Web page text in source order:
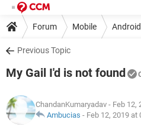
Forum Mobile Android
Previous Topic
My Gail I'd is not found
ChandanKumaryadav - Feb 12,
Ambucias - Feb 12, 2019 at